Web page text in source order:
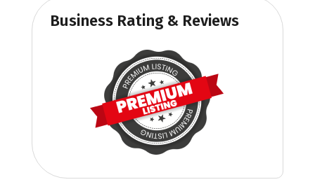
Business Rating & Reviews